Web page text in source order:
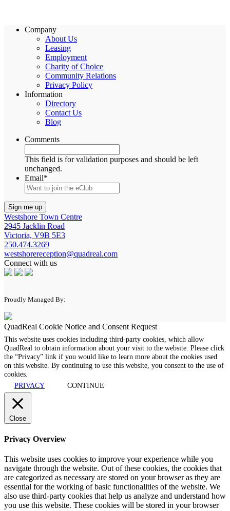
Company
About Us
Leasing
Employment
Charity of Choice
Community Relations
Privacy Policy
Information
Directory
Contact Us
Blog
Comments
This field is for validation purposes and should be left
unchanged.
Email*
Westshore Town Centre
2945 Jacklin Road
Victoria, V9B 5E3
250.474.3269
westshorereception@quadreal.com
Connect with us
Proudly Managed By:
QuadReal Cookie Notice and Consent Request
This website uses cookies including third-party cookies, which allow
QuadReal to obtain information about your visit to the website. Please click
the “Privacy” link if you would like to learn more about the cookies used
on this website. By continuing to use this website, you consent to the use of
cookies.
PRIVACY
CONTINUE
Close
Privacy Overview
This website uses cookies to improve your experience while you
navigate through the website. Out of these cookies, the cookies that
are categorized as necessary are stored on your browser as they are
essential for the working of basic functionalities of the website. We
also use third-party cookies that help us analyze and understand how
you use this website. These cookies will be stored in your browser